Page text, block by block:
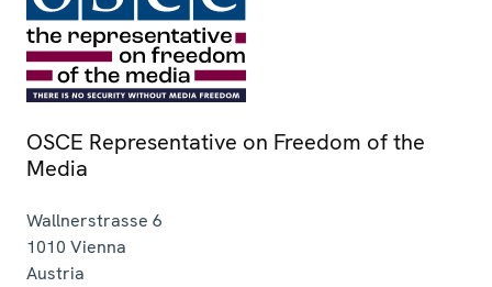
OSCE Representative on Freedom of the
Media
Wallnerstrasse 6
1010 Vienna
Austria